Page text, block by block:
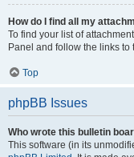
How do I find all my
To find your list of
Panel and follow the links to
Top
phpBB Issues
Who wrote this bulletin
This software (in its